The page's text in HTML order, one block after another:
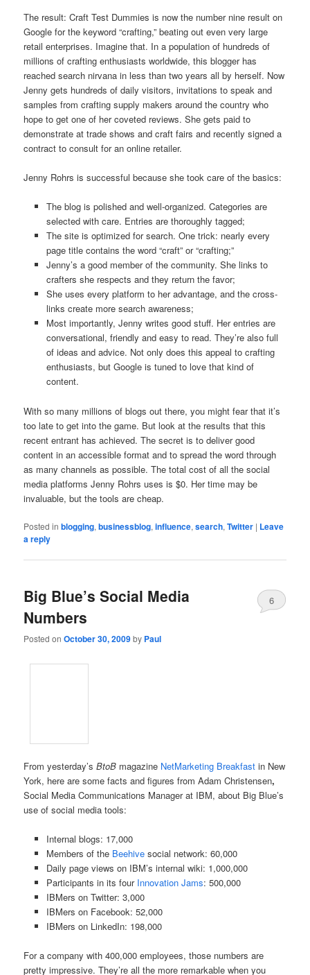
The result: Craft Test Dummies is now the number nine result on
Google for the keyword “crafting,” beating out even very large
retail enterprises. Imagine that. In a population of hundreds of
millions of crafting enthusiasts worldwide, this blogger has
reached search nirvana in less than two years all by herself. Now
Jenny gets hundreds of daily visitors, invitations to speak and
samples from crafting supply makers around the country who
hope to get one of her coveted reviews. She gets paid to
demonstrate at trade shows and craft fairs and recently signed a
contract to consult for an online retailer.
Jenny Rohrs is successful because she took care of the basics:
The blog is polished and well-organized. Categories are
selected with care. Entries are thoroughly tagged;
The site is optimized for search. One trick: nearly every
page title contains the word “craft” or “crafting;”
Jenny’s a good member of the community. She links to
crafters she respects and they return the favor;
She uses every platform to her advantage, and the cross-
links create more search awareness;
Most importantly, Jenny writes good stuff. Her entries are
conversational, friendly and easy to read. They’re also full
of ideas and advice. Not only does this appeal to crafting
enthusiasts, but Google is tuned to love that kind of
content.
With so many millions of blogs out there, you might fear that it’s
too late to get into the game. But look at the results that this
recent entrant has achieved. The secret is to deliver good
content in an accessible format and to spread the word through
as many channels as possible. The total cost of all the social
media platforms Jenny Rohrs uses is $0. Her time may be
invaluable, but the tools are cheap.
Posted in blogging,businessblog,influence,search,Twitter | Leave
a reply
Big Blue’s Social Media
Numbers
Posted onOctober 30, 2009by Paul
6
From yesterday’sBtoB magazine NetMarketing Breakfast in New
York, here are some facts and figures from Adam Christensen,
Social Media Communications Manager at IBM, about Big Blue’s
use of social media tools:
Internal blogs: 17,000
Members of the Beehivesocial network: 60,000
Daily page views on IBM’s internal wiki: 1,000,000
Participants in its four Innovation Jams: 500,000
IBMers on Twitter: 3,000
IBMers on Facebook: 52,000
IBMers on LinkedIn: 198,000
For a company with 400,000 employees, those numbers are
pretty impressive. They’re all the more remarkable when you